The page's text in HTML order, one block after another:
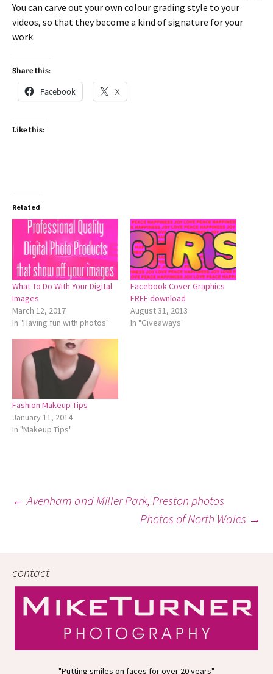
You can carve out your own colour grading style to your
videos, so that they become a kind of signature for your
work.
Share this:
Facebook X
Like this:
Related
What To Do With Your Digital
Images
March 12, 2017
In "Having fun with photos"
Facebook Cover Graphics
FREE download
August 31, 2013
In "Giveaways"
Fashion Makeup Tips
January 11, 2014
In "Makeup Tips"
Post
← Avenham and Miller Park, Preston photos
Photos of North Wales →
contact
"Putting smiles on faces for over 20 years"